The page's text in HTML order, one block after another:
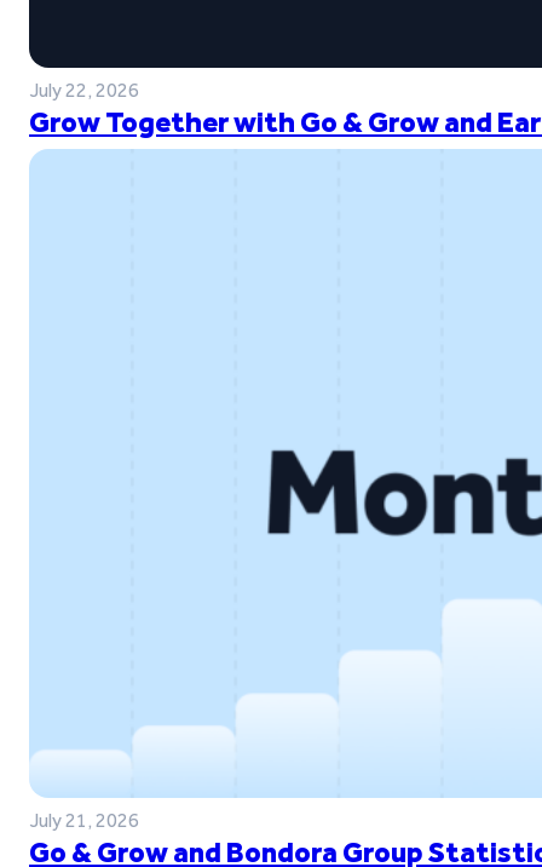
July 22, 2026
Grow Together with Go & Grow and
July 21, 2026
Go & Grow and Bondora Group